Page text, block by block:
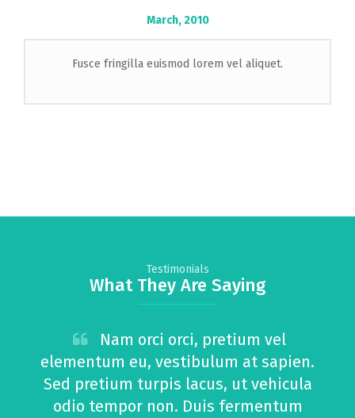
March, 2010
Fusce fringilla euismod lorem vel aliquet.
Testimonials
What They Are Saying
Nam orci orci, pretium vel
elementum eu, vestibulum at sapien.
Sed pretium turpis lacus, ut vehicula
odio tempor non. Duis fermentum